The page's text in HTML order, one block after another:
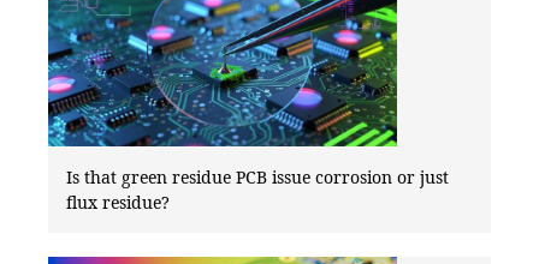
Is that green residue PCB issue corrosion or just
flux residue?